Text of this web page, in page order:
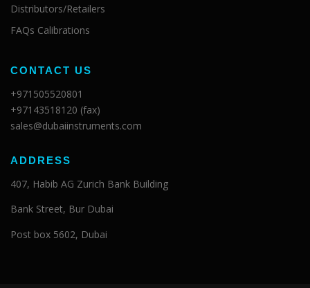
Distributors/Retailers
FAQs Calibrations
CONTACT US
+971505520801
+97143518120 (fax)
sales@dubaiinstruments.com
ADDRESS
407, Habib AG Zurich Bank Building
Bank Street, Bur Dubai
Post box 5602, Dubai